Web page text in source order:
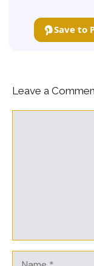
Save to
Leave a